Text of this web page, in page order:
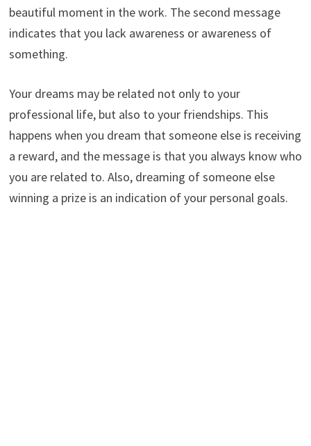
beautiful moment in the work. The second message
indicates that you lack awareness or awareness of
something.
Your dreams may be related not only to your
professional life, but also to your friendships. This
happens when you dream that someone else is receiving
a reward, and the message is that you always know who
you are related to. Also, dreaming of someone else
winning a prize is an indication of your personal goals.